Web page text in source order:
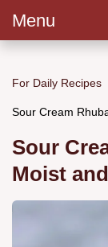
Menu
For Daily Recipes
Sour Cream
Sour
Moist